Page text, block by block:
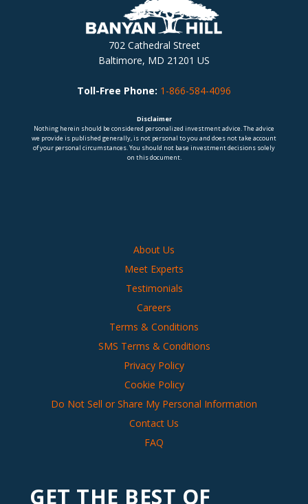
702 Cathedral Street
Baltimore, MD 21201 US
Toll-Free Phone: 1-866-584-4096
Disclaimer
Nothing herein should be considered personalized investment advice. The advice
we provide is published generally, is not personal to you and does not take account
of your personal circumstances. You should not base investment decisions solely
on this document.
About Us
Meet Experts
Testimonials
Careers
Terms & Conditions
SMS Terms & Conditions
Privacy Policy
Cookie Policy
Do Not Sell or Share My Personal Information
Contact Us
FAQ
GET THE BEST OF